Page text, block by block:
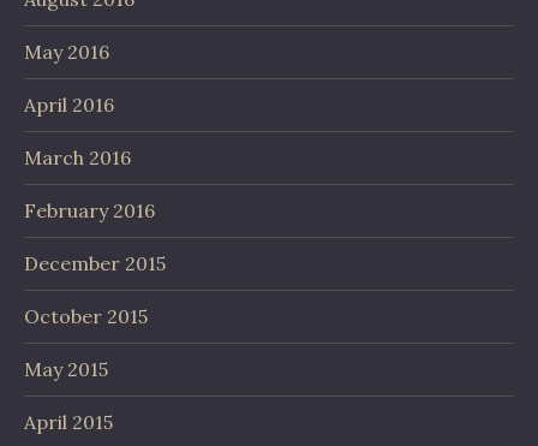
May 2016
April 2016
March 2016
February 2016
December 2015
October 2015
May 2015
April 2015